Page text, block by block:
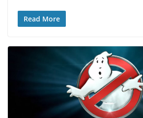
Read More